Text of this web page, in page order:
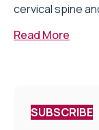
cervical spine
Read More
SUBSCRIBE